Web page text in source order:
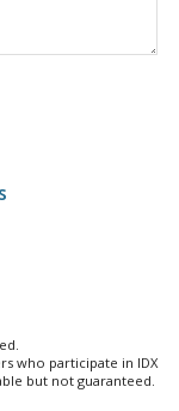
who participate in IDX
but not guaranteed.